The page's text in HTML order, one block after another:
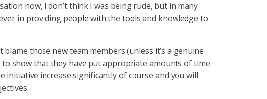
now, I don’t think I was being rude, but in many
in providing people with the tools and knowledge to
those new team members (unless it’s a genuine
show that they have put appropriate amounts of time
initiative increase significantly of course and you will